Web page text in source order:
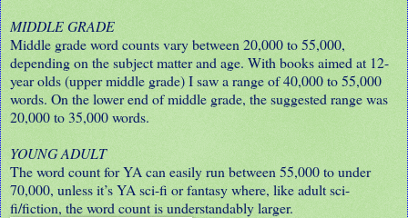
MIDDLE GRADE
Middle grade word counts vary between 20,000 to 55,000,
depending on the subject matter and age. With books aimed at 12-
year olds (upper middle grade) I saw a range of 40,000 to 55,000
words. On the lower end of middle grade, the suggested range was
20,000 to 35,000 words.
YOUNG ADULT
The word count for YA can easily run between 55,000 to under
70,000, unless it’s YA sci-fi or fantasy where, like adult sci-
fi/fiction, the word count is understandably larger.